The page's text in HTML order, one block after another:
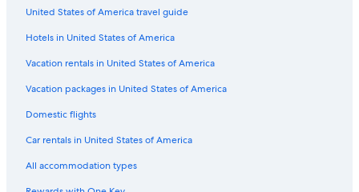
Hotels with smoking rooms in Hobart
Hobart Hotels
Battery Point Hotels
Hotels with Fireplaces in Hobart
Hotels near Salamanca Market
Beach Hotels in Hobart
Hotels with Early Check-in in Hobart
United States of America travel guide
Hotels in United States of America
Vacation rentals in United States of America
Vacation packages in United States of America
Domestic flights
Car rentals in United States of America
All accommodation types